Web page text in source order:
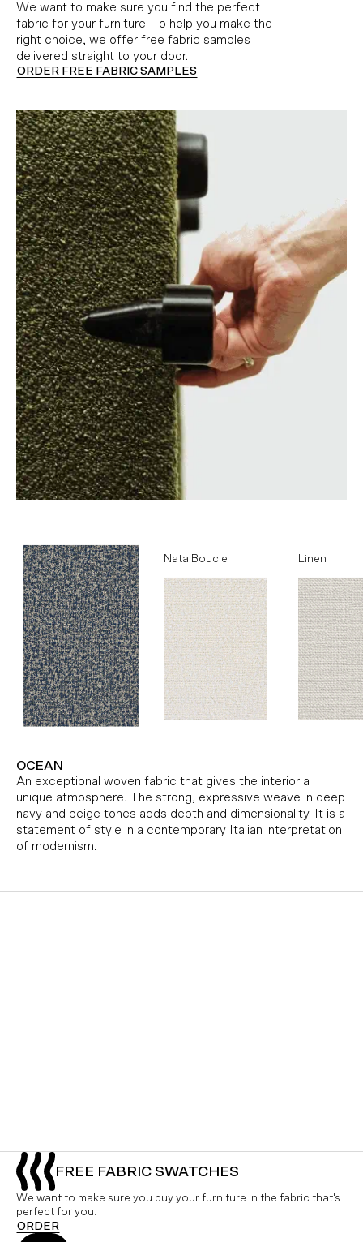
We want to make sure you find the perfect
fabric for your furniture. To help you make the
right choice, we offer free fabric samples
delivered straight to your door.
ORDER FREE FABRIC SAMPLES
Ocean Nata Boucle Linen
OCEAN
An exceptional woven fabric that gives the interior a
unique atmosphere. The strong, expressive weave in deep
navy and beige tones adds depth and dimensionality. It is a
statement of style in a contemporary Italian interpretation
of modernism.
FREE FABRIC SWATCHES
We want to make sure you buy your furniture in the fabric that's
perfect for you.
ORDER